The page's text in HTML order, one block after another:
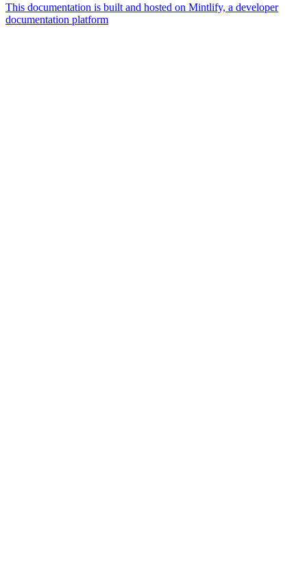
This documentation is built and hosted on Mintlify, a developer
documentation platform